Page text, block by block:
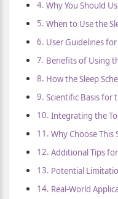
Why You Should
When to Use the
User Guidelines
Benefits of Using
How the Sleep
Scientific Basis for
Integrating the
Why Choose This
Additional Tips
Potential
Real-World